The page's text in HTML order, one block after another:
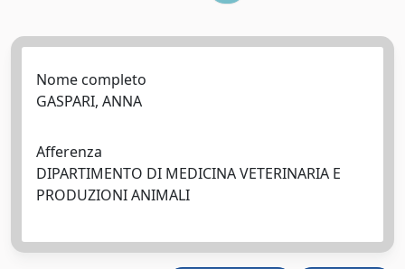
Nome completo
GASPARI, ANNA
Afferenza
DIPARTIMENTO DI MEDICINA VETERINARIA E
PRODUZIONI ANIMALI